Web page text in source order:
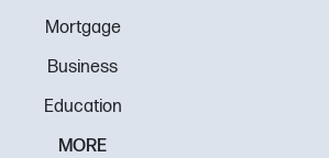
Mortgage
Business
Education
MORE